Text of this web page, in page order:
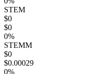
STEM
$0
$0
0%
STEMM
$0
$0.00029
0%